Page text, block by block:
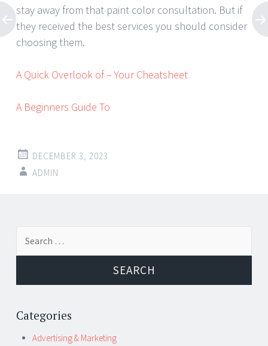
stay away from that paint color consultation. But if
they received the best services you should consider
choosing them.
A Quick Overlook of – Your Cheatsheet
A Beginners Guide To
DECEMBER 3, 2023
ADMIN
Post
navigation
Categories
Advertising & Marketing